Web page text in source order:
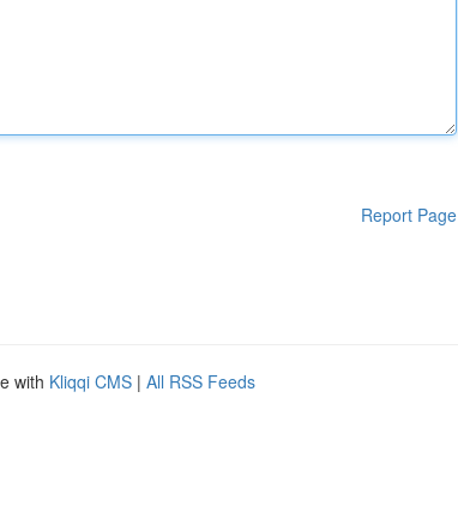
Report Page
with Kliqqi CMS | All RSS Feeds